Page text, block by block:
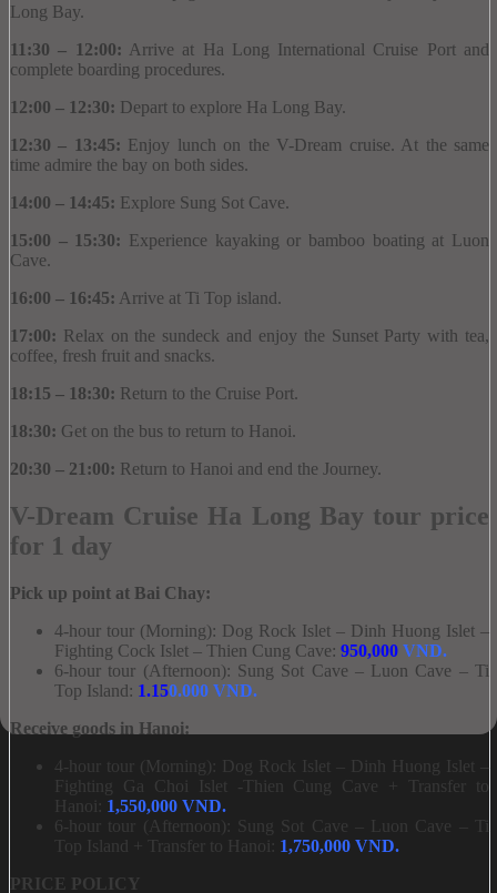
Long Bay.
11:30 – 12:00: Arrive at Ha Long International Cruise Port and
complete boarding procedures.
12:00 – 12:30: Depart to explore Ha Long Bay.
12:30 – 13:45: Enjoy lunch on the V-Dream cruise. At the same
time admire the bay on both sides.
14:00 – 14:45: Explore Sung Sot Cave.
15:00 – 15:30: Experience kayaking or bamboo boating at Luon
Cave.
16:00 – 16:45: Arrive at Ti Top island.
17:00: Relax on the sundeck and enjoy the Sunset Party with tea,
coffee, fresh fruit and snacks.
18:15 – 18:30: Return to the Cruise Port.
18:30: Get on the bus to return to Hanoi.
20:30 – 21:00: Return to Hanoi and end the Journey.
V-Dream Cruise Ha Long Bay tour price
for 1 day
Pick up point at Bai Chay:
4-hour tour (Morning): Dog Rock Islet – Dinh Huong Islet –
Fighting Cock Islet – Thien Cung Cave: 950,000 VND.
6-hour tour (Afternoon): Sung Sot Cave – Luon Cave – Ti
Top Island: 1.150.000 VND.
Receive goods in Hanoi:
4-hour tour (Morning): Dog Rock Islet – Dinh Huong Islet –
Fighting Ga Choi Islet -Thien Cung Cave + Transfer to
Hanoi: 1,550,000 VND.
6-hour tour (Afternoon): Sung Sot Cave – Luon Cave – Ti
Top Island + Transfer to Hanoi: 1,750,000 VND.
PRICE POLICY